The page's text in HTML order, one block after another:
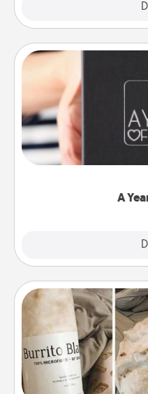
A
A box of dates is
gift, wedding
you want to show
A Burrito Blanket